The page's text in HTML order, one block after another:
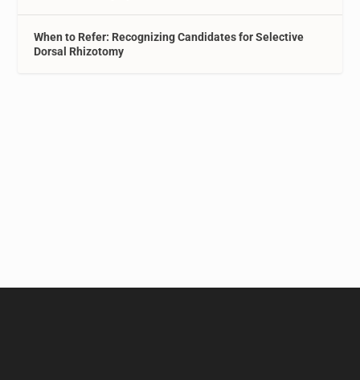
When to Refer: Recognizing Candidates for Selective
Dorsal Rhizotomy